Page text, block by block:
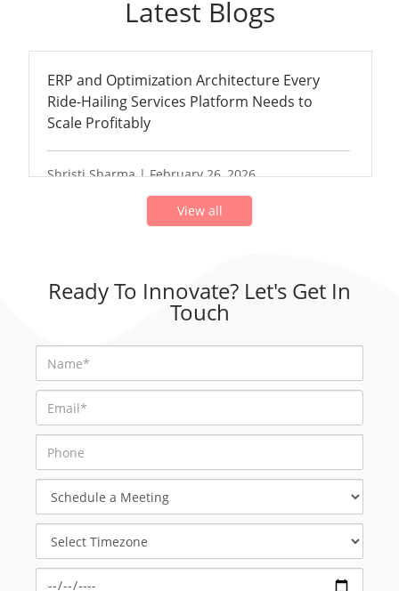
Latest Blogs
ERP and Optimization Architecture Every
Ride-Hailing Services Platform Needs to
Scale Profitably
Shristi Sharma | February 26, 2026
View all
Ready To Innovate? Let's Get In
Touch
Meeting
Timezone